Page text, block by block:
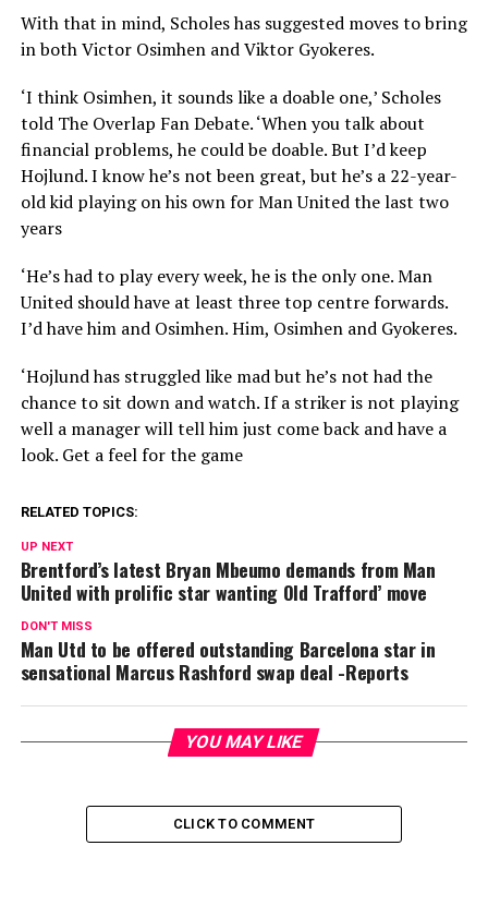
With that in mind, Scholes has suggested moves to bring
in both Victor Osimhen and Viktor Gyokeres.
‘I think Osimhen, it sounds like a doable one,’ Scholes
told The Overlap Fan Debate. ‘When you talk about
financial problems, he could be doable. But I’d keep
Hojlund. I know he’s not been great, but he’s a 22-year-
old kid playing on his own for Man United the last two
years
‘He’s had to play every week, he is the only one. Man
United should have at least three top centre forwards.
I’d have him and Osimhen. Him, Osimhen and Gyokeres.
‘Hojlund has struggled like mad but he’s not had the
chance to sit down and watch. If a striker is not playing
well a manager will tell him just come back and have a
look. Get a feel for the game
RELATED TOPICS:
UP NEXT
Brentford’s latest Bryan Mbeumo demands from Man
United with prolific star wanting Old Trafford’ move
DON'T MISS
Man Utd to be offered outstanding Barcelona star in
sensational Marcus Rashford swap deal -Reports
YOU MAY LIKE
CLICK TO COMMENT